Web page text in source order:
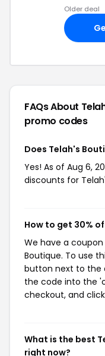
Older deal
FAQs About
promo codes
Does Telah's
Yes! As of Aug 6,
discounts for
How to get 30%
We have a
Boutique. To use
button next to the
the code into the
checkout, and
What is the best
right now?